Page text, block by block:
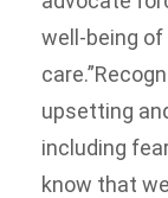
well-being
upsetting
including
know that